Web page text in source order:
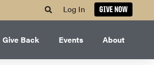
Log In GIVE NOW
Give Back Events About